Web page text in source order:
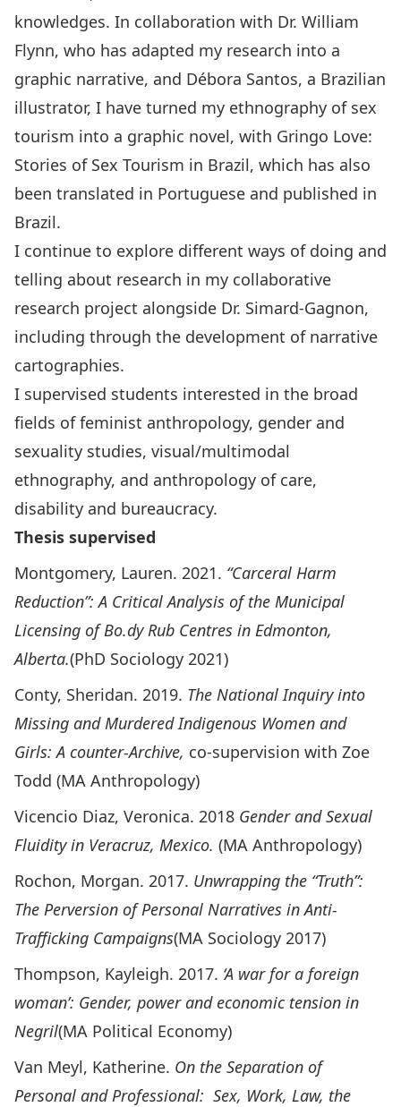
knowledges. In collaboration with Dr. William
Flynn, who has adapted my research into a
graphic narrative, and Débora Santos, a Brazilian
illustrator, I have turned my ethnography of sex
tourism into a graphic novel, with Gringo Love:
Stories of Sex Tourism in Brazil, which has also
been translated in Portuguese and published in
Brazil.
I continue to explore different ways of doing and
telling about research in my collaborative
research project alongside Dr. Simard-Gagnon,
including through the development of narrative
cartographies.
I supervised students interested in the broad
fields of feminist anthropology, gender and
sexuality studies, visual/multimodal
ethnography, and anthropology of care,
disability and bureaucracy.
Thesis supervised
Montgomery, Lauren. 2021. “Carceral Harm
Reduction”: A Critical Analysis of the Municipal
Licensing of Bo.dy Rub Centres in Edmonton,
Alberta.(PhD Sociology 2021)
Conty, Sheridan. 2019. The National Inquiry into
Missing and Murdered Indigenous Women and
Girls: A counter-Archive, co-supervision with Zoe
Todd (MA Anthropology)
Vicencio Diaz, Veronica. 2018 Gender and Sexual
Fluidity in Veracruz, Mexico. (MA Anthropology)
Rochon, Morgan. 2017. Unwrapping the “Truth”:
The Perversion of Personal Narratives in Anti-
Trafficking Campaigns(MA Sociology 2017)
Thompson, Kayleigh. 2017. ‘A war for a foreign
woman’: Gender, power and economic tension in
Negril(MA Political Economy)
Van Meyl, Katherine. On the Separation of
Personal and Professional: Sex, Work, Law, the